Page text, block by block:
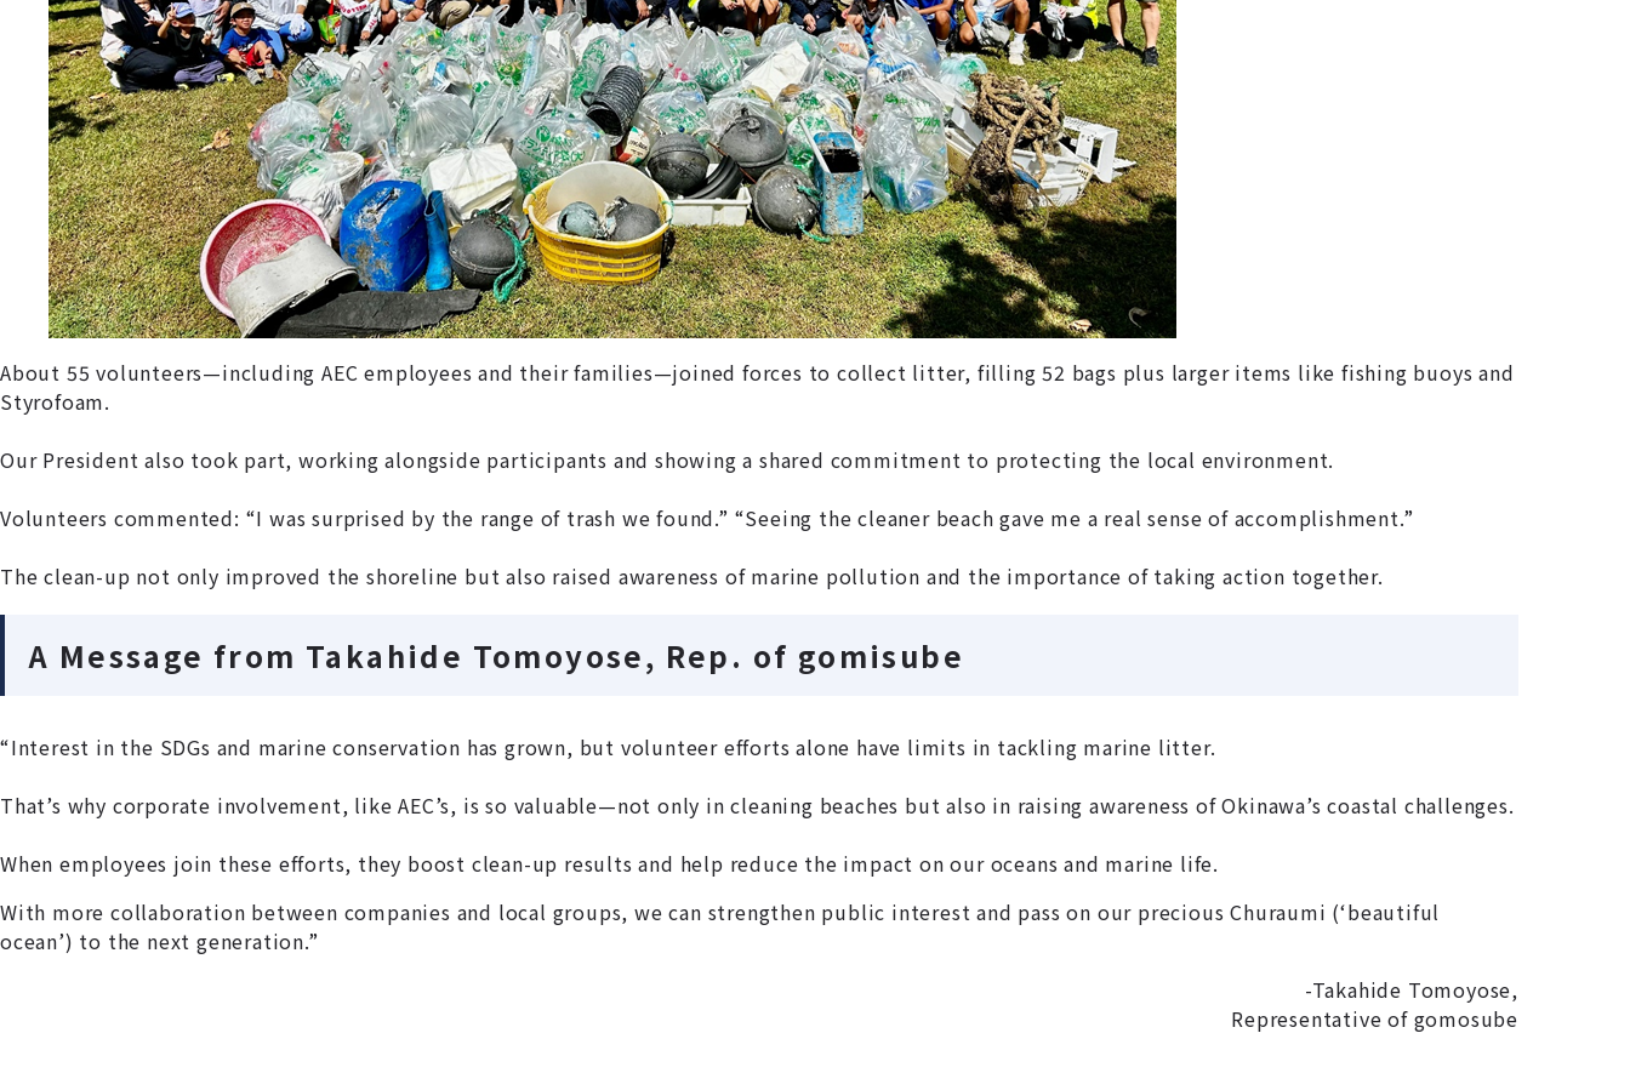
About 55 volunteers—including AEC employees and their families—joined forces to collect litter, filling 52 bags plus larger items like fishing buoys and
Styrofoam.
Our President also took part, working alongside participants and showing a shared commitment to protecting the local environment.
Volunteers commented: “I was surprised by the range of trash we found.” “Seeing the cleaner beach gave me a real sense of accomplishment.”
The clean-up not only improved the shoreline but also raised awareness of marine pollution and the importance of taking action together.
A Message from Takahide Tomoyose, Rep. of gomisube
“Interest in the SDGs and marine conservation has grown, but volunteer efforts alone have limits in tackling marine litter.
That’s why corporate involvement, like AEC’s, is so valuable—not only in cleaning beaches but also in raising awareness of Okinawa’s coastal challenges.
When employees join these efforts, they boost clean-up results and help reduce the impact on our oceans and marine life.
With more collaboration between companies and local groups, we can strengthen public interest and pass on our precious Churaumi (‘beautiful
ocean’) to the next generation.”
-Takahide Tomoyose,
Representative of gomosube